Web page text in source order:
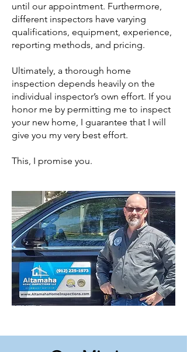
until our appointment. Furthermore,
different inspectors have varying
qualifications, equipment, experience,
reporting methods, and pricing.
Ultimately, a thorough home
inspection depends heavily on the
individual inspector’s own effort. If you
honor me by permitting me to inspect
your new home, I guarantee that I will
give you my very best effort.
This, I promise you.